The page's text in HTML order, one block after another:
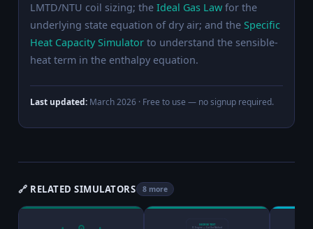
LMTD/NTU coil sizing; the Ideal Gas Law for the
underlying state equation of dry air; and the Specific
Heat Capacity Simulator to understand the sensible-
heat term in the enthalpy equation.
Last updated: March 2026 · Free to use — no signup required.
🔗 RELATED SIMULATORS 8 more